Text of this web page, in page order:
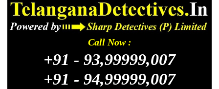
Call Now :
+91 - 93,99999,007
+91 - 94,99999,007